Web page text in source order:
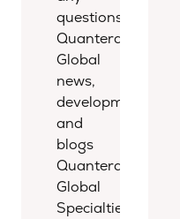
questions.
Quantera
Global
news,
developments,
and
blogs
Quantera
Global
Specialties